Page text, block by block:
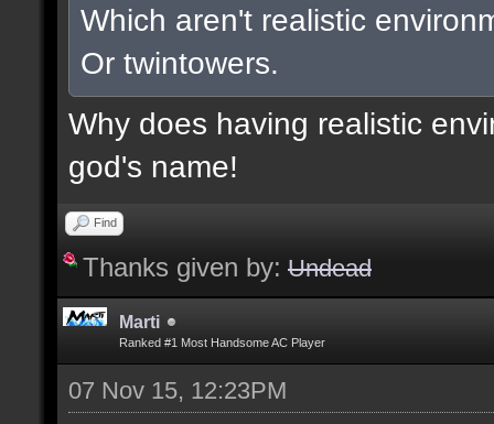
Which aren't realistic
Or twintowers.
Why does having realistic
god's name!
Find
Thanks given by: Undead
Marti
Ranked #1 Most Handsome AC Player
07 Nov 15, 12:23PM